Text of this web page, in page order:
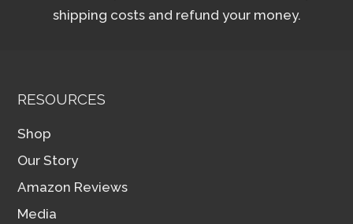
shipping costs and refund your money.
RESOURCES
Shop
Our Story
Amazon Reviews
Media